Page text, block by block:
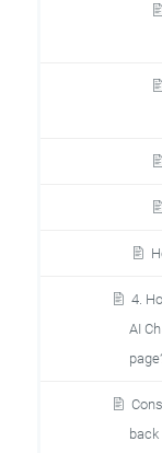
4.
AI